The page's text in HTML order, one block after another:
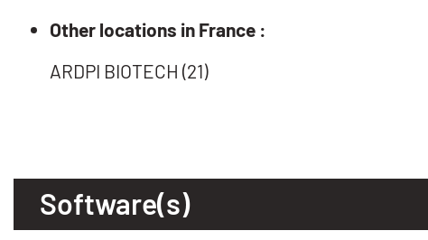
Other locations in France :
ARDPI BIOTECH (21)
Software(s)